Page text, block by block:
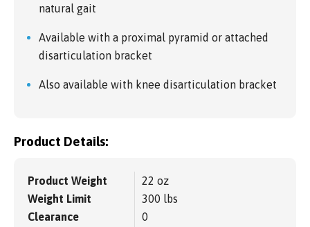
natural gait
Available with a proximal pyramid or attached
disarticulation bracket
Also available with knee disarticulation bracket
Product Details:
Product Weight
22 oz
Weight Limit
300 lbs
Clearance
0